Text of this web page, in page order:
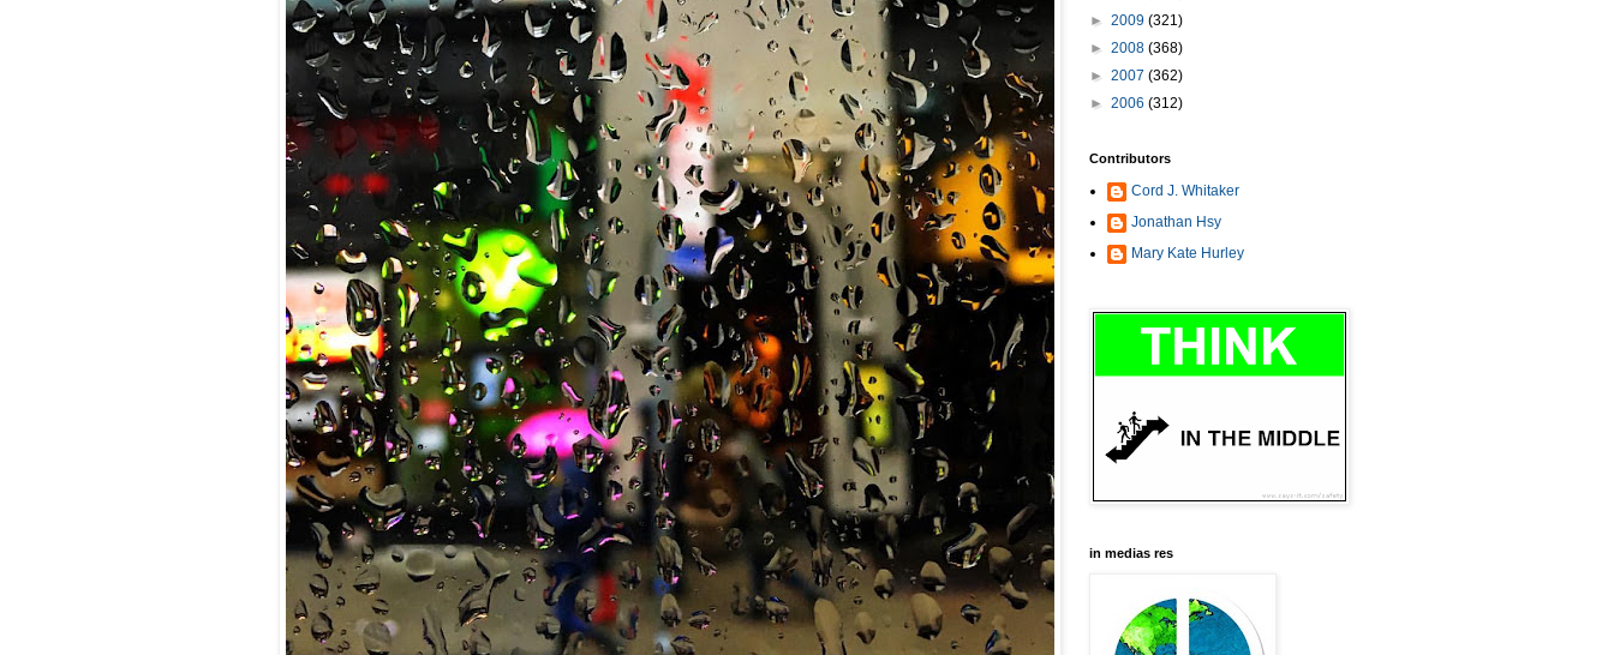
► 2009 (321)
► 2008 (368)
► 2007 (362)
► 2006 (312)
Contributors
Cord J. Whitaker
Jonathan Hsy
Mary Kate Hurley
in medias res